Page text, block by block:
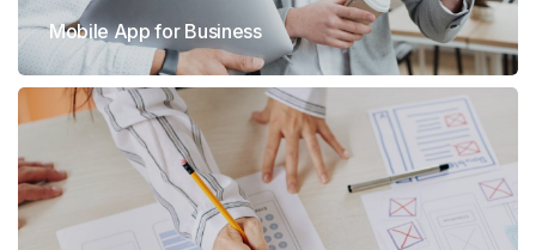
Mobile App for Business